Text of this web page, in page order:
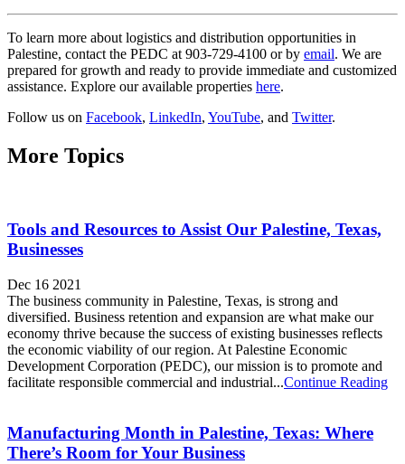
To learn more about logistics and distribution opportunities in
Palestine, contact the PEDC at 903-729-4100 or by email. We are
prepared for growth and ready to provide immediate and customized
assistance. Explore our available properties here.
Follow us on Facebook, LinkedIn, YouTube, and Twitter.
More Topics
Tools and Resources to Assist Our Palestine, Texas,
Businesses
Dec 16 2021
The business community in Palestine, Texas, is strong and
diversified. Business retention and expansion are what make our
economy thrive because the success of existing businesses reflects
the economic viability of our region. At Palestine Economic
Development Corporation (PEDC), our mission is to promote and
facilitate responsible commercial and industrial...Continue Reading
Manufacturing Month in Palestine, Texas: Where
There’s Room for Your Business